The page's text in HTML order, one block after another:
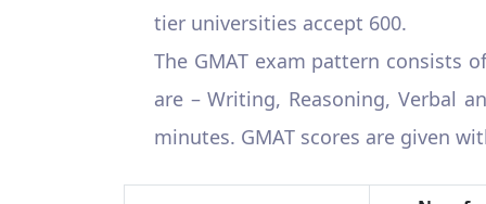
tier universities accept 600.
The GMAT exam pattern consists
are – Writing, Reasoning, Verbal
minutes. GMAT scores are given